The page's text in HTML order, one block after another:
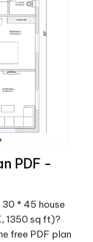
PDF -
* 45 house
1350 sq ft)?
free PDF plan